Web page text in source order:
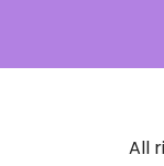
All